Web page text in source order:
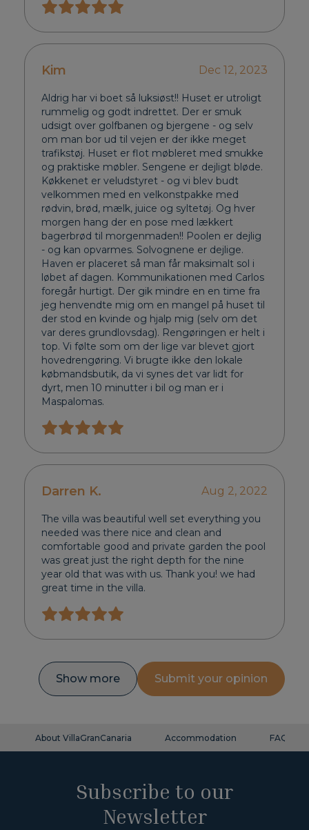
Kim Dec 12, 2023
Aldrig har vi boet så luksiøst!! Huset er utroligt
rummelig og godt indrettet. Der er smuk
udsigt over golfbanen og bjergene - og selv
om man bor ud til vejen er der ikke meget
trafikstøj. Huset er flot møbleret med smukke
og praktiske møbler. Sengene er dejligt bløde.
Køkkenet er veludstyret - og vi blev budt
velkommen med en velkonstpakke med
rødvin, brød, mælk, juice og syltetøj. Og hver
morgen hang der en pose med lækkert
bagerbrød til morgenmaden!! Poolen er dejlig
- og kan opvarmes. Solvognene er dejlige.
Haven er placeret så man får maksimalt sol i
løbet af dagen. Kommunikationen med Carlos
foregår hurtigt. Der gik mindre en en time fra
jeg henvendte mig om en mangel på huset til
der stod en kvinde og hjalp mig (selv om det
var deres grundlovsdag). Rengøringen er helt i
top. Vi følte som om der lige var blevet gjort
hovedrengøring. Vi brugte ikke den lokale
købmandsbutik, da vi synes det var lidt for
dyrt, men 10 minutter i bil og man er i
Maspalomas.
Darren K. Aug 2, 2022
The villa was beautiful well set everything you
needed was there nice and clean and
comfortable good and private garden the pool
was great just the right depth for the nine
year old that was with us. Thank you! we had
great time in the villa.
Show more Submit your opinion
About VillaGranCanaria Accommodation FAQ
Subscribe to our
Newsletter